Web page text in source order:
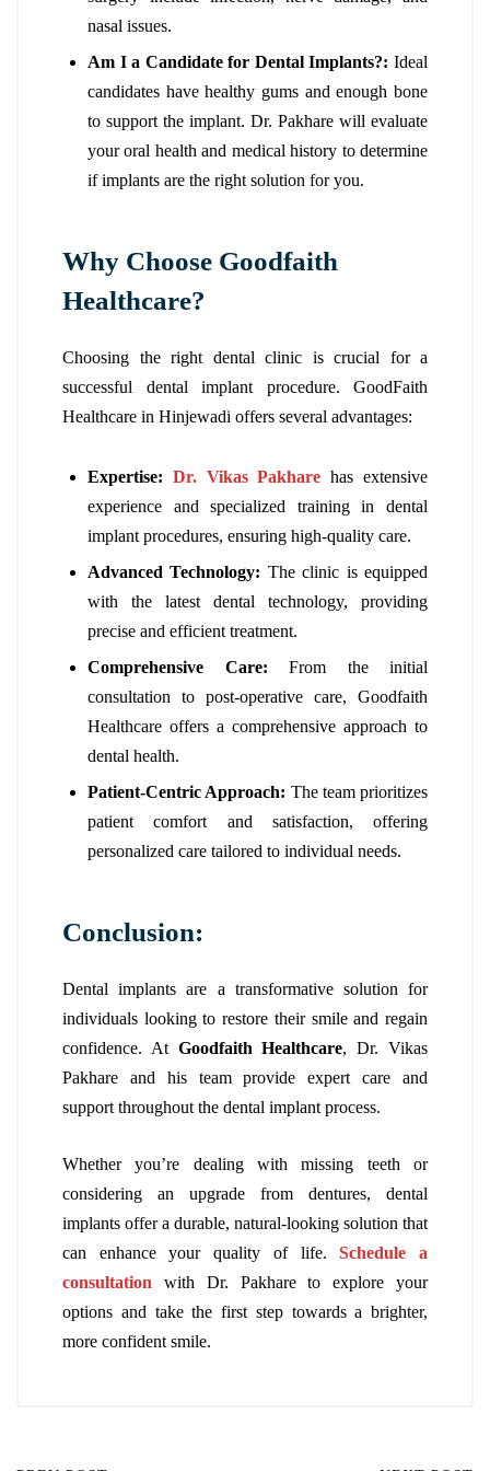
nasal issues.
Am I a Candidate for Dental Implants?: Ideal
candidates have healthy gums and enough bone
to support the implant. Dr. Pakhare will evaluate
your oral health and medical history to determine
if implants are the right solution for you.
Why Choose Goodfaith
Healthcare?
Choosing the right dental clinic is crucial for a
successful dental implant procedure. GoodFaith
Healthcare in Hinjewadi offers several advantages:
Expertise: Dr. Vikas Pakhare has extensive
experience and specialized training in dental
implant procedures, ensuring high-quality care.
Advanced Technology: The clinic is equipped
with the latest dental technology, providing
precise and efficient treatment.
Comprehensive Care: From the initial
consultation to post-operative care, Goodfaith
Healthcare offers a comprehensive approach to
dental health.
Patient-Centric Approach: The team prioritizes
patient comfort and satisfaction, offering
personalized care tailored to individual needs.
Conclusion:
Dental implants are a transformative solution for
individuals looking to restore their smile and regain
confidence. At Goodfaith Healthcare, Dr. Vikas
Pakhare and his team provide expert care and
support throughout the dental implant process.
Whether you’re dealing with missing teeth or
considering an upgrade from dentures, dental
implants offer a durable, natural-looking solution that
can enhance your quality of life.Schedule a
consultation with Dr. Pakhare to explore your
options and take the first step towards a brighter,
more confident smile.